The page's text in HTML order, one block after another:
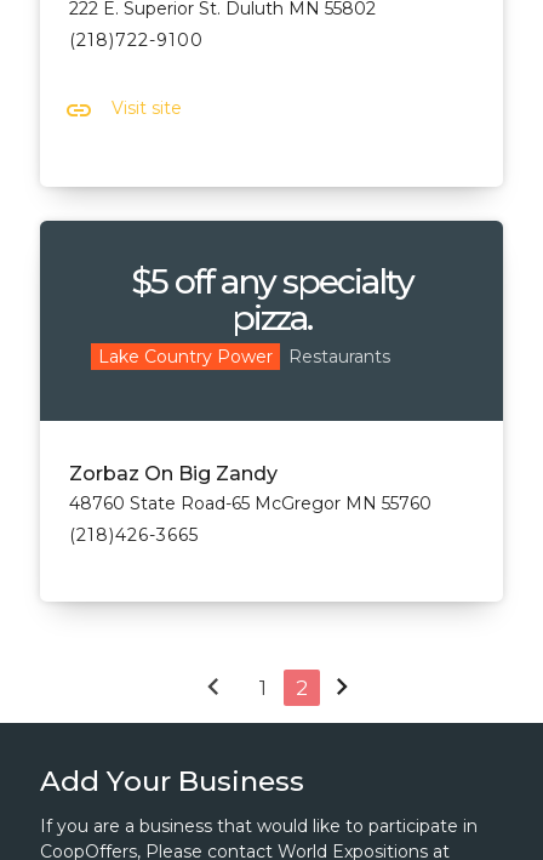
222 E. Superior St. Duluth MN 55802
(218)722-9100
link Visit site
$5 off any specialty
pizza.
Lake Country Power Restaurants
Zorbaz On Big Zandy
48760 State Road-65 McGregor MN 55760
(218)426-3665
chevron_left 1 2 chevron_right
Add Your Business
If you are a business that would like to participate in
CoopOffers, Please contact World Expositions at